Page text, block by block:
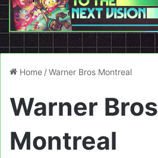
Home /Warner Bros Montreal
Warner Bros
Montreal